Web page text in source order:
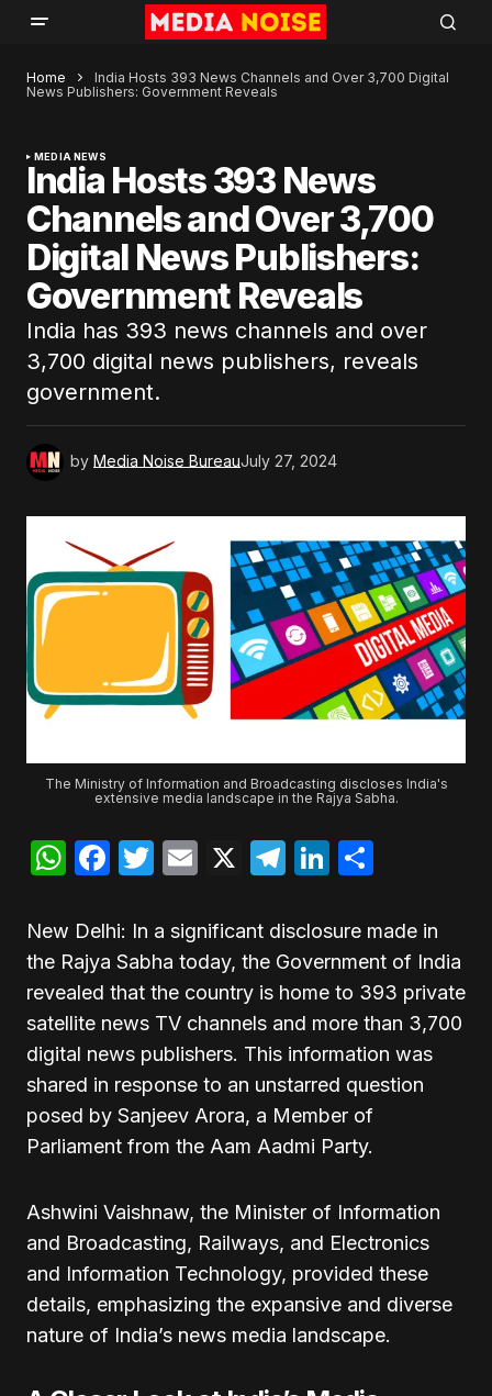
Home
India Hosts 393 News Channels and Over 3,700 Digital
News Publishers: Government Reveals
MEDIA NEWS
India Hosts 393 News
Channels and Over 3,700
Digital News Publishers:
Government Reveals
India has 393 news channels and over
3,700 digital news publishers, reveals
government.
by Media Noise BureauJuly 27, 2024
The Ministry of Information and Broadcasting discloses India's
extensive media landscape in the Rajya Sabha.
WhatsApp
Facebook
Twitter
Email
X Telegram
LinkedIn
New Delhi: In a significant disclosure made in
the Rajya Sabha today, the Government of India
revealed that the country is home to 393 private
satellite news TV channels and more than 3,700
digital news publishers. This information was
shared in response to an unstarred question
posed by Sanjeev Arora, a Member of
Parliament from the Aam Aadmi Party.
Ashwini Vaishnaw, the Minister of Information
and Broadcasting, Railways, and Electronics
and Information Technology, provided these
details, emphasizing the expansive and diverse
nature of India’s news media landscape.